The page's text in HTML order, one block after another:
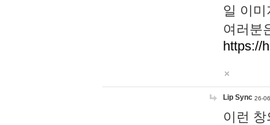
일 이
여러분
https://
Lip Sync 26-
이런